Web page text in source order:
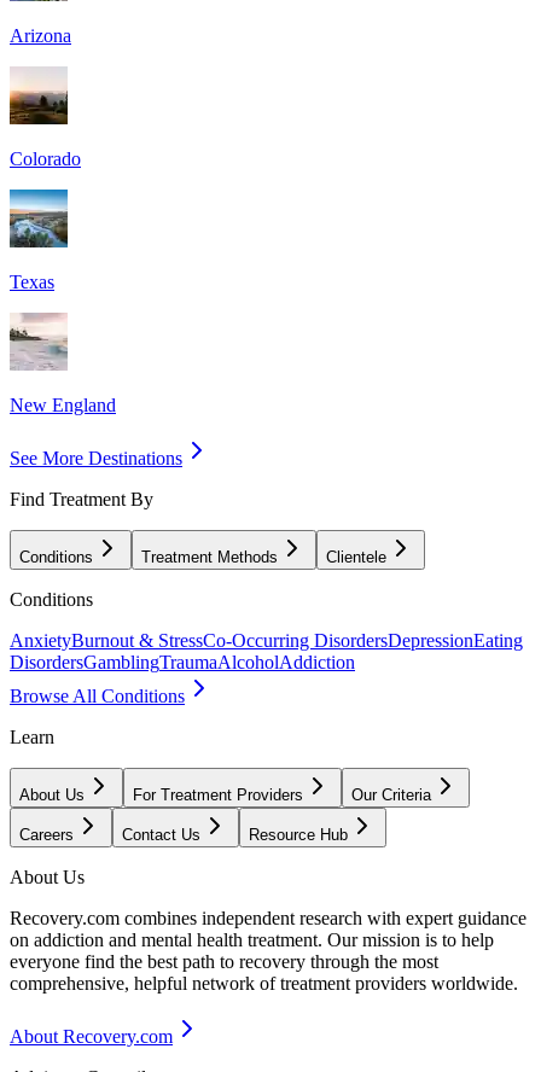
Arizona
Colorado
Texas
New England
See More Destinations
Find Treatment By
Conditions Treatment Methods Clientele
Conditions
AnxietyBurnout & StressCo-Occurring DisordersDepressionEating
DisordersGamblingTraumaAlcoholAddiction
Browse All Conditions
Learn
About Us For Treatment Providers Our Criteria
Careers Contact Us Resource Hub
About Us
Recovery.com combines independent research with expert guidance
on addiction and mental health treatment. Our mission is to help
everyone find the best path to recovery through the most
comprehensive, helpful network of treatment providers worldwide.
About Recovery.com